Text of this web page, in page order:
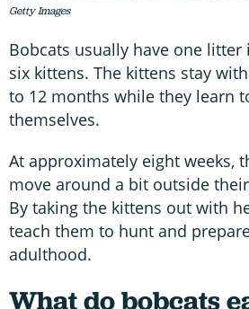
Getty Images
Bobcats usually have one
six kittens. The kittens stay
to 12 months while they learn
themselves.
At approximately eight weeks,
move around a bit outside
By taking the kittens out with
teach them to hunt and
adulthood.
What do bobcats